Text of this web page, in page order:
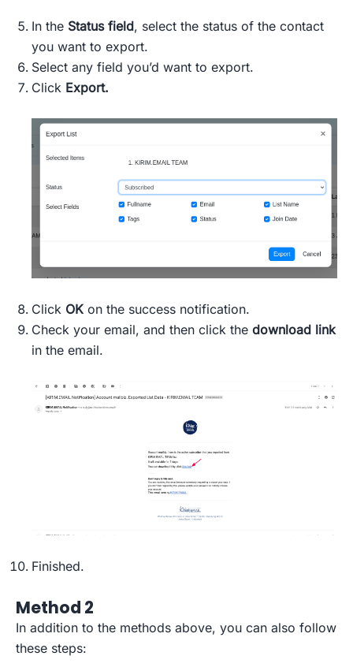
In the Status field, select the status of the contact
you want to export.
Select any field you’d want to export.
Click Export.
Click OK on the success notification.
Check your email, and then click the download link
in the email.
Finished.
Method 2
In addition to the methods above, you can also follow
these steps: